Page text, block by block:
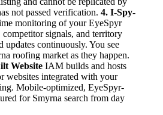
not passed verification. 4. I-Spy-
monitoring of your EyeSpyr
signals, and territory
updates continuously. You see
roofing market as they happen.
Website IAM builds and hosts
websites integrated with your
Mobile-optimized, EyeSpyr-
for Smyrna search from day